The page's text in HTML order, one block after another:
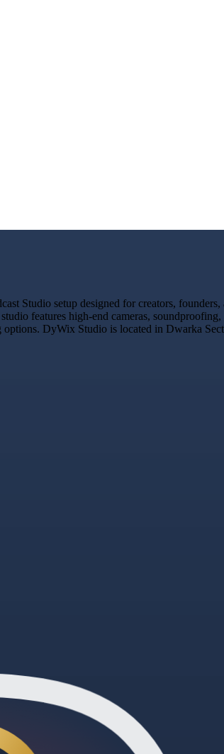
Studio setup designed for creators, founders,
features high-end cameras,
DyWix Studio is located in Dwarka